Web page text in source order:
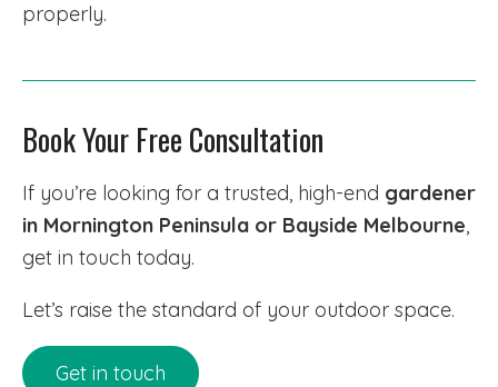
properly.
Book Your Free Consultation
If you’re looking for a trusted, high-end gardener
in Mornington Peninsula or Bayside Melbourne,
get in touch today.
Let’s raise the standard of your outdoor space.
Get in touch